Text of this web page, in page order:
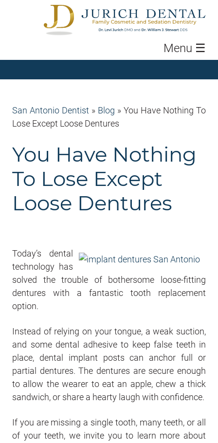
Menu ☰
San Antonio Dentist » Blog » You Have Nothing To
Lose Except Loose Dentures
You Have Nothing
To Lose Except
Loose Dentures
Today’s dental
technology has
solved the trouble of bothersome loose-fitting
dentures with a fantastic tooth replacement
option.
Instead of relying on your tongue, a weak suction,
and some dental adhesive to keep false teeth in
place, dental implant posts can anchor full or
partial dentures. The dentures are secure enough
to allow the wearer to eat an apple, chew a thick
sandwich, or share a hearty laugh with confidence.
If you are missing a single tooth, many teeth, or all
of your teeth, we invite you to learn more about